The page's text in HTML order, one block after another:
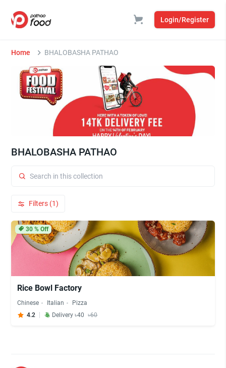
Login/Register
Home BHALOBASHA PATHAO
BHALOBASHA PATHAO
Filters (1)
30% Off
Rice Bowl Factory
Chinese Italian
Pizza
4.2
Delivery ৳40 ৳60